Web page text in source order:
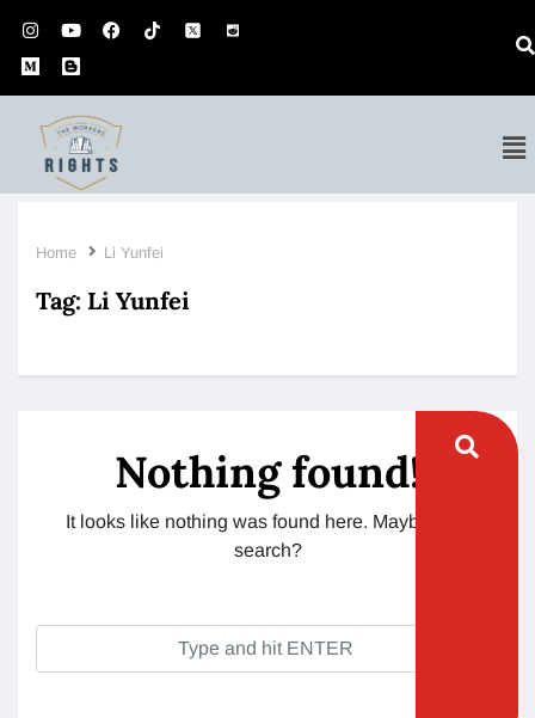
Home Li Yunfei
Tag: Li Yunfei
Nothing found!
It looks like nothing was found here. Maybe try a
search?